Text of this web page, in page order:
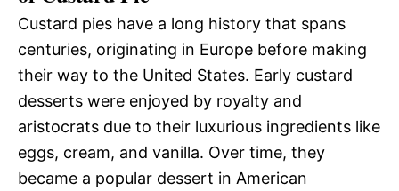
Custard pies have a long history that spans
centuries, originating in Europe before making
their way to the United States. Early custard
desserts were enjoyed by royalty and
aristocrats due to their luxurious ingredients like
eggs, cream, and vanilla. Over time, they
became a popular dessert in American